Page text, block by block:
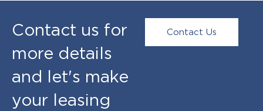
Contact us for
more details
and let's make
your leasing
Contact Us